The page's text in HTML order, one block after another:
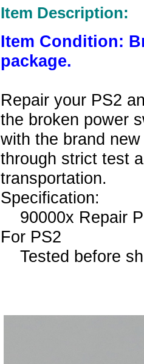
Item Description:
Item Condition:
package.
Repair your PS2
the broken power
with the brand
through strict test
transportation.
Specification:
90000x Repair
For PS2
Tested before